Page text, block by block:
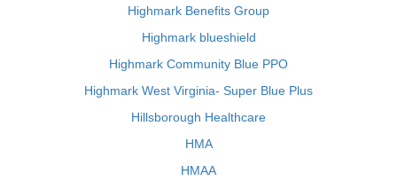
Highmark Benefits Group
Highmark blueshield
Highmark Community Blue PPO
Highmark West Virginia- Super Blue Plus
Hillsborough Healthcare
HMA
HMAA